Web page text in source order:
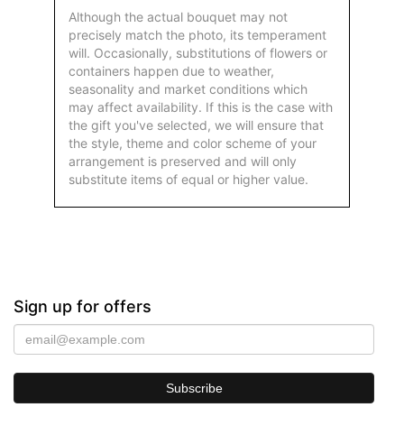
Although the actual bouquet may not
precisely match the photo, its temperament
will. Occasionally, substitutions of flowers or
containers happen due to weather,
seasonality and market conditions which
may affect availability. If this is the case with
the gift you've selected, we will ensure that
the style, theme and color scheme of your
arrangement is preserved and will only
substitute items of equal or higher value.
Sign up for offers